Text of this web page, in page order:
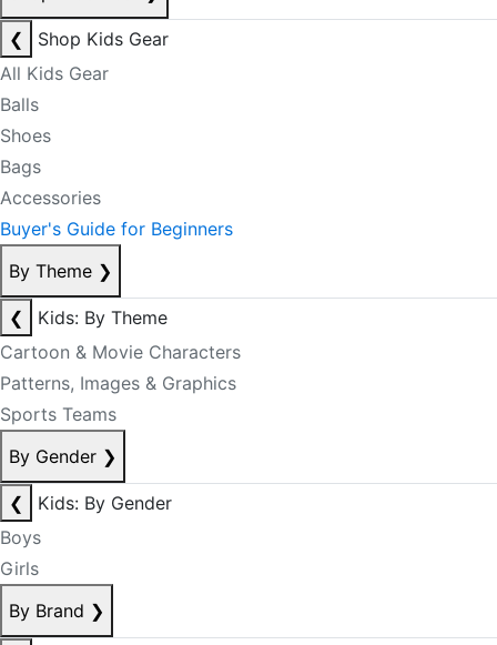
❮
Shop Kids Gear
All Kids Gear
Balls
Shoes
Bags
Accessories
Buyer's Guide for Beginners
By Theme ❯
❮
Kids: By Theme
Cartoon & Movie Characters
Patterns, Images & Graphics
Sports Teams
By Gender ❯
❮
Kids: By Gender
Boys
Girls
By Brand ❯